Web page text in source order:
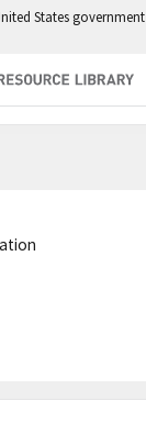
States government